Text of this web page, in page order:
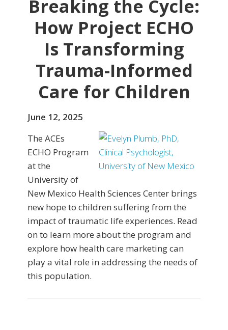
Breaking the Cycle:
How Project ECHO
Is Transforming
Trauma-Informed
Care for Children
June 12, 2025
The ACEs
ECHO Program
at the
University of
New Mexico Health Sciences Center brings
new hope to children suffering from the
impact of traumatic life experiences. Read
on to learn more about the program and
explore how health care marketing can
play a vital role in addressing the needs of
this population.